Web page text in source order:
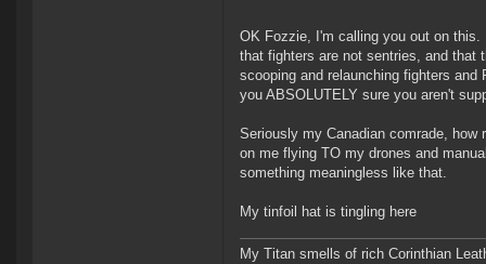
OK Fozzie, I'm calling you out on this.
that fighters are not sentries, and that
scooping and relaunching fighters
you ABSOLUTELY sure you aren't
Seriously my Canadian comrade,
on me flying TO my drones and
something meaningless like that.
My tinfoil hat is tingling here
My Titan smells of rich Corinthian